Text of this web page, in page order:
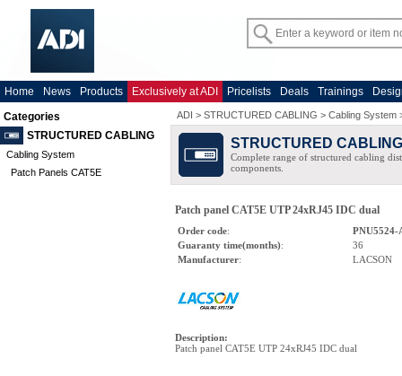
Home News Products Exclusively at ADI Pricelists Deals Trainings
Categories
STRUCTURED CABLING
Cabling System
Patch Panels CAT5E
ADI > STRUCTURED CABLING > Cabling System
STRUCTURED CABLING
Complete range of structured cabling
components.
Patch panel CAT5E UTP 24xRJ45 IDC dual
Order code:
PNU5524-
Guaranty time(months):
36
Manufacturer: LACSON
Description:
Patch panel CAT5E UTP 24xRJ45 IDC dual